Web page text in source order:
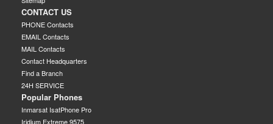
CONTACT US
PHONE Contacts
EMAIL Contacts
MAIL Contacts
Contact Headquarters
Find a Branch
24H SERVICE
Popular Phones
Inmarsat IsatPhone Pro
Iridium Extreme 9575